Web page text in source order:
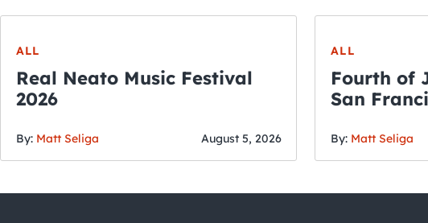
ALL
Real Neato Music Festival
2026
By: Matt Seliga August 5, 2026
ALL
Fourth of
San
By: Matt Seliga